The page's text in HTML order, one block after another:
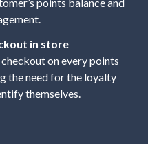
in store
on every points
the need for the loyalty
themselves.